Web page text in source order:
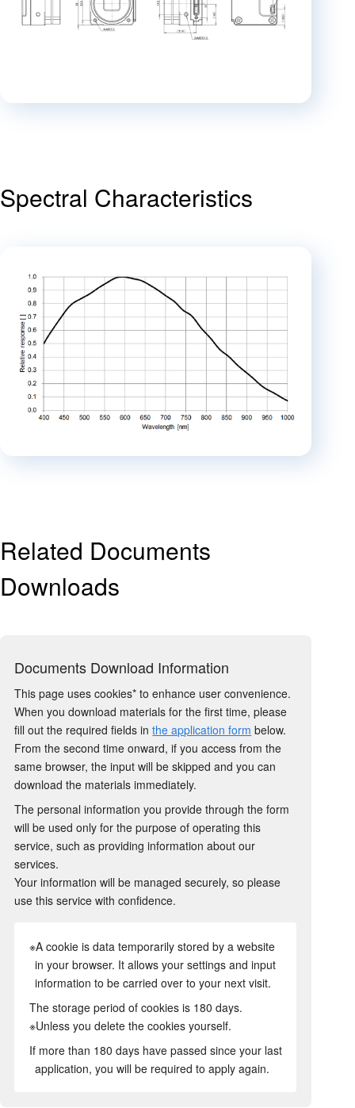
Spectral Characteristics
Related Documents
Downloads
Documents Download Information
This page uses cookies* to enhance user convenience.
When you download materials for the first time, please
fill out the required fields inthe application form below.
From the second time onward, if you access from the
same browser, the input will be skipped and you can
download the materials immediately.
The personal information you provide through the form
will be used only for the purpose of operating this
service, such as providing information about our
services.
Your information will be managed securely, so please
use this service with confidence.
※A cookie is data temporarily stored by a website
in your browser. It allows your settings and input
information to be carried over to your next visit.
The storage period of cookies is 180 days.
※Unless you delete the cookies yourself.
If more than 180 days have passed since your last
application, you will be required to apply again.